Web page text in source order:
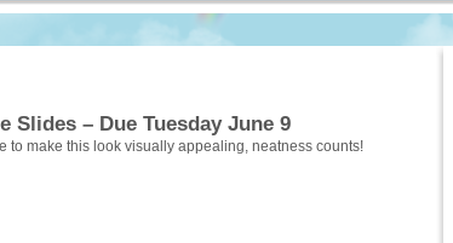
Slides – Due Tuesday June 9
to make this look visually appealing, neatness counts!